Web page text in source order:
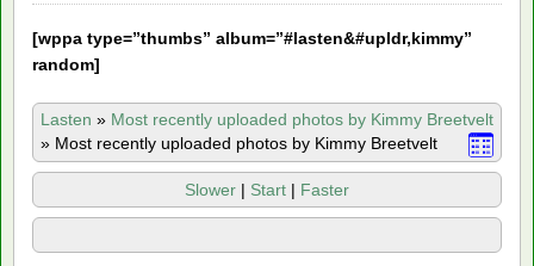
[wppa type=”thumbs” album=”#lasten&#upldr,kimmy”
random]
Lasten » Most recently uploaded photos by Kimmy Breetvelt
» Most recently uploaded photos by Kimmy Breetvelt
Slower | Start | Faster